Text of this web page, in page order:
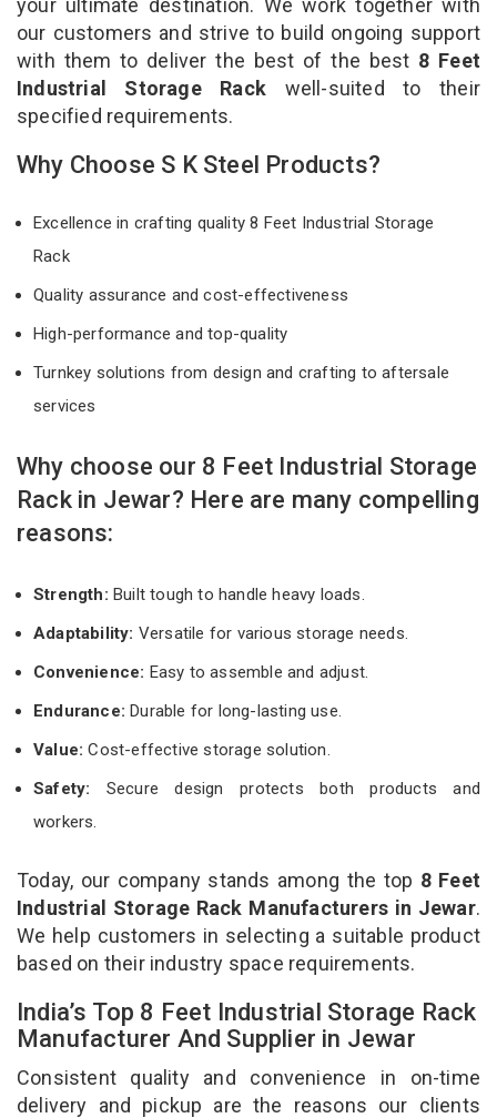
our customers and strive to build ongoing support
with them to deliver the best of the best 8 Feet
Industrial Storage Rack well-suited to their
specified requirements.
Why Choose S K Steel Products?
Excellence in crafting quality 8 Feet Industrial Storage
Rack
Quality assurance and cost-effectiveness
High-performance and top-quality
Turnkey solutions from design and crafting to aftersale
services
Why choose our 8 Feet Industrial Storage
Rack in Jewar? Here are many compelling
reasons:
Strength: Built tough to handle heavy loads.
Adaptability: Versatile for various storage needs.
Convenience: Easy to assemble and adjust.
Endurance: Durable for long-lasting use.
Value:Cost-effective storage solution.
Safety: Secure design protects both products and
workers.
Today, our company stands among the top 8 Feet
Industrial Storage Rack Manufacturers in Jewar.
We help customers in selecting a suitable product
based on their industry space requirements.
India’s Top 8 Feet Industrial Storage Rack
Manufacturer And Supplier in Jewar
Consistent quality and convenience in on-time
delivery and pickup are the reasons our clients